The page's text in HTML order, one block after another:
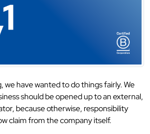
we have wanted to do things fairly. We
should be opened up to an external,
because otherwise, responsibility
claim from the company itself.